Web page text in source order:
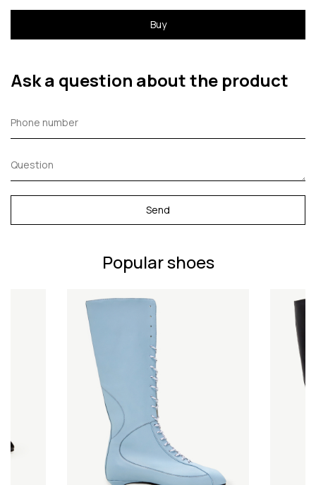
Buy
Ask a question about the product
Send
Popular shoes